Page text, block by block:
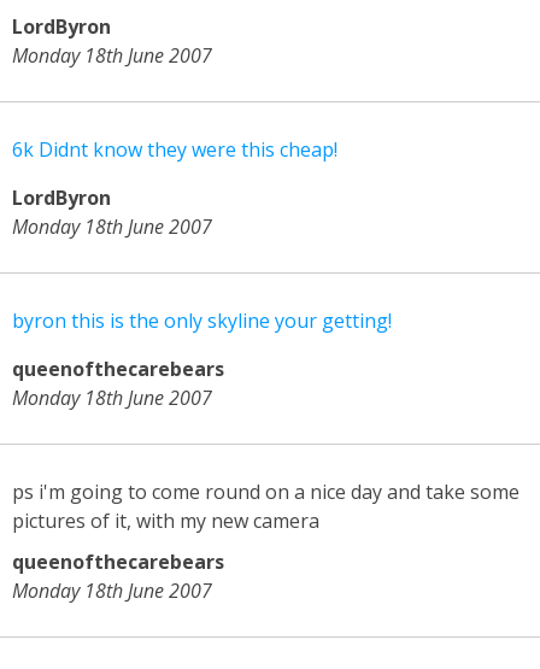
LordByron
Monday 18th June 2007
6k Didnt know they were this cheap!
LordByron
Monday 18th June 2007
byron this is the only skyline your getting!
queenofthecarebears
Monday 18th June 2007
ps i'm going to come round on a nice day and take some
pictures of it, with my new camera
queenofthecarebears
Monday 18th June 2007